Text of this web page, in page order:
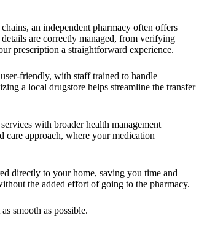
an independent pharmacy often offers
are correctly managed, from verifying
prescription a straightforward experience.
friendly, with staff trained to handle
a local drugstore helps streamline the transfer
with broader health management
care approach, where your medication
directly to your home, saving you time and
the added effort of going to the pharmacy.
smooth as possible.